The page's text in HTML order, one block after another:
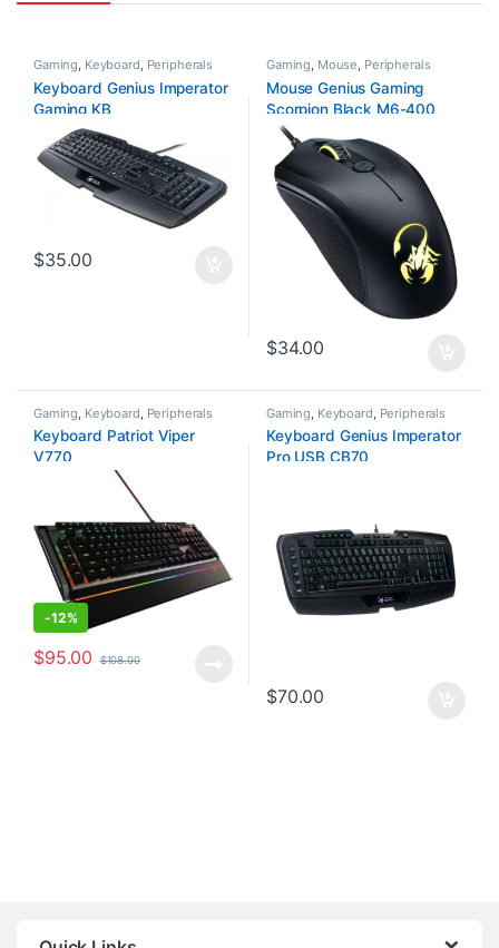
Gaming, Keyboard, Peripherals
Keyboard Genius Imperator
Gaming KB
$35.00
Gaming, Mouse, Peripherals
Mouse Genius Gaming
Scorpion Black M6-400
$34.00
Gaming Keyboard Peripherals
Keyboard Patriot Viper
V770
-12%
$95.00 $108.00
Gaming Keyboard Peripherals
Keyboard Genius Imperator
Pro USB CB70
$70.00